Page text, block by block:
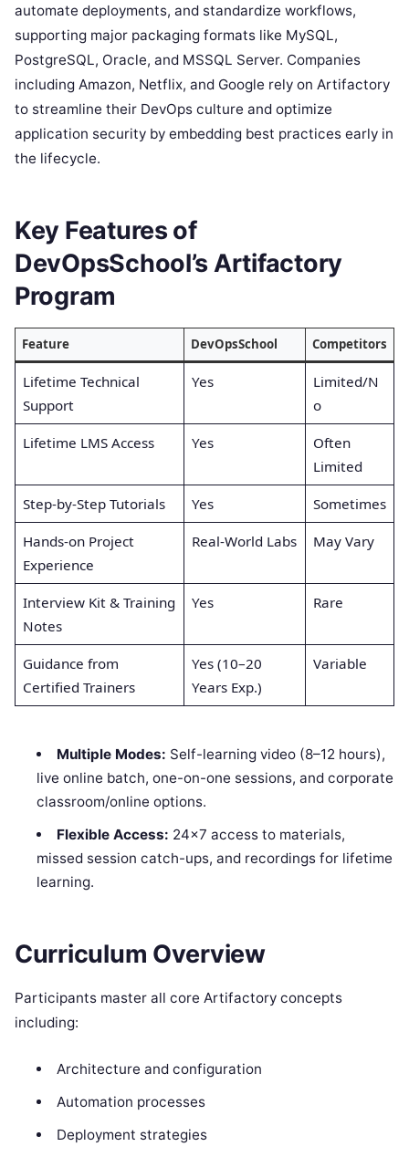
automate deployments, and standardize workflows,
supporting major packaging formats like MySQL,
PostgreSQL, Oracle, and MSSQL Server. Companies
including Amazon, Netflix, and Google rely on Artifactory
to streamline their DevOps culture and optimize
application security by embedding best practices early in
the lifecycle.
Key Features of
DevOpsSchool’s Artifactory
Program
Feature DevOpsSchool Competitors
Lifetime Technical
Support
Yes
Limited/N
o
Lifetime LMS Access Yes
Often
Limited
Step-by-Step Tutorials Yes Sometimes
Hands-on Project
Experience
Real-World Labs May Vary
Interview Kit & Training
Notes
Yes Rare
Guidance from
Certified Trainers
Yes (10–20
Years Exp.)
Variable
Multiple Modes: Self-learning video (8–12 hours),
live online batch, one-on-one sessions, and corporate
classroom/online options.
Flexible Access: 24×7 access to materials,
missed session catch-ups, and recordings for lifetime
learning.
Curriculum Overview
Participants master all core Artifactory concepts
including:
Architecture and configuration
Automation processes
Deployment strategies